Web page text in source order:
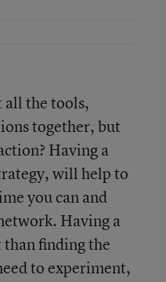
all the tools,
together, but
Having a
will help to
you can and
Having a
finding the
to experiment,